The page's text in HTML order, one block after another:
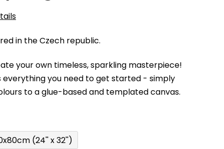
in the Czech republic.
your own timeless, sparkling masterpiece!
everything you need to get started - simply
to a glue-based and templated canvas.
(24'' x 32'')